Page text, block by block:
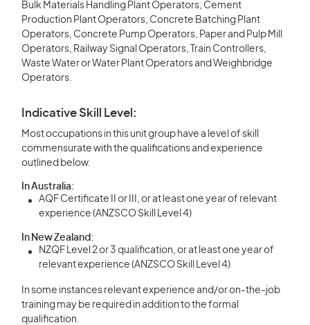
Bulk Materials Handling Plant Operators, Cement
Production Plant Operators, Concrete Batching Plant
Operators, Concrete Pump Operators, Paper and Pulp Mill
Operators, Railway Signal Operators, Train Controllers,
Waste Water or Water Plant Operators and Weighbridge
Operators.
Indicative Skill Level:
Most occupations in this unit group have a level of skill
commensurate with the qualifications and experience
outlined below.
In Australia:
AQF Certificate II or III, or at least one year of relevant
experience (ANZSCO Skill Level 4)
In New Zealand:
NZQF Level 2 or 3 qualification, or at least one year of
relevant experience (ANZSCO Skill Level 4)
In some instances relevant experience and/or on-the-job
training may be required in addition to the formal
qualification.